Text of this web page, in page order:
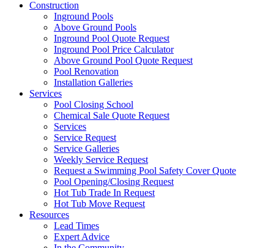
Construction
Inground Pools
Above Ground Pools
Inground Pool Quote Request
Inground Pool Price Calculator
Above Ground Pool Quote Request
Pool Renovation
Installation Galleries
Services
Pool Closing School
Chemical Sale Quote Request
Services
Service Request
Service Galleries
Weekly Service Request
Request a Swimming Pool Safety Cover Quote
Pool Opening/Closing Request
Hot Tub Trade In Request
Hot Tub Move Request
Resources
Lead Times
Expert Advice